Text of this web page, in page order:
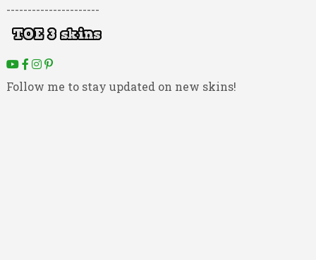
----------------------
Follow me to stay updated on new skins!